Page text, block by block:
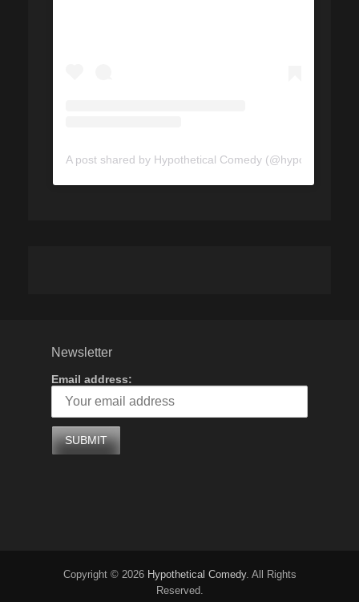
A post shared by Hypothetical Comedy
Newsletter
Email address:
Copyright © 2026 Hypothetical Comedy. All Rights
Reserved.